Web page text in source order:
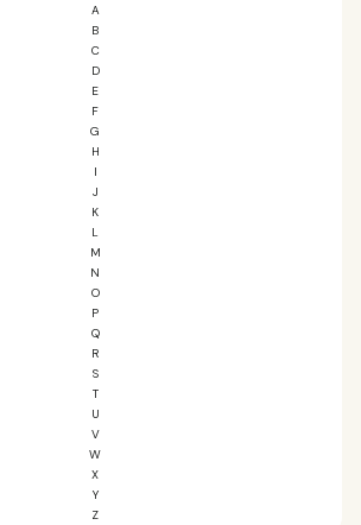
A
B
C
D
E
F
G
H
I
J
K
L
M
N
O
P
Q
R
S
T
U
V
W
X
Y
Z